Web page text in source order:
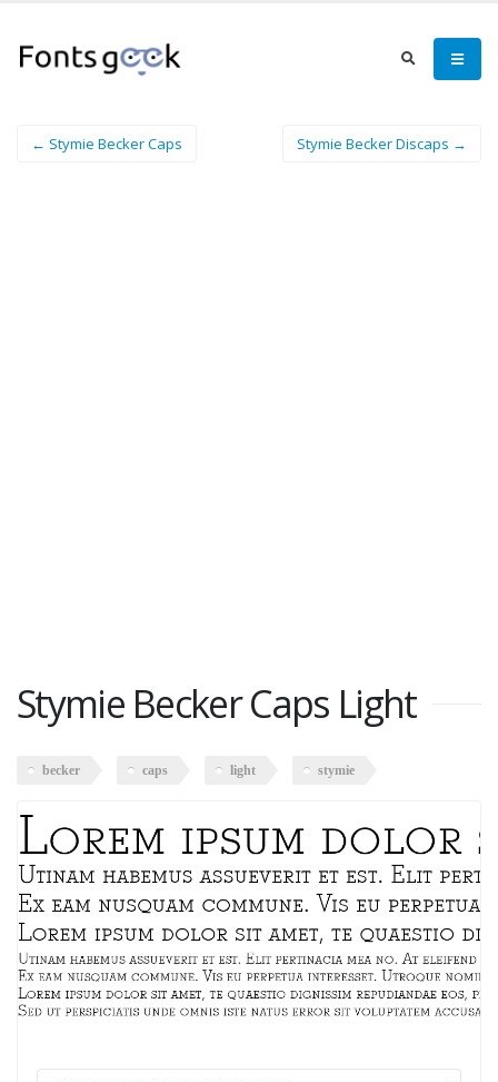
← Stymie Becker Caps Stymie Becker Discaps →
Stymie Becker Caps Light
becker caps light stymie